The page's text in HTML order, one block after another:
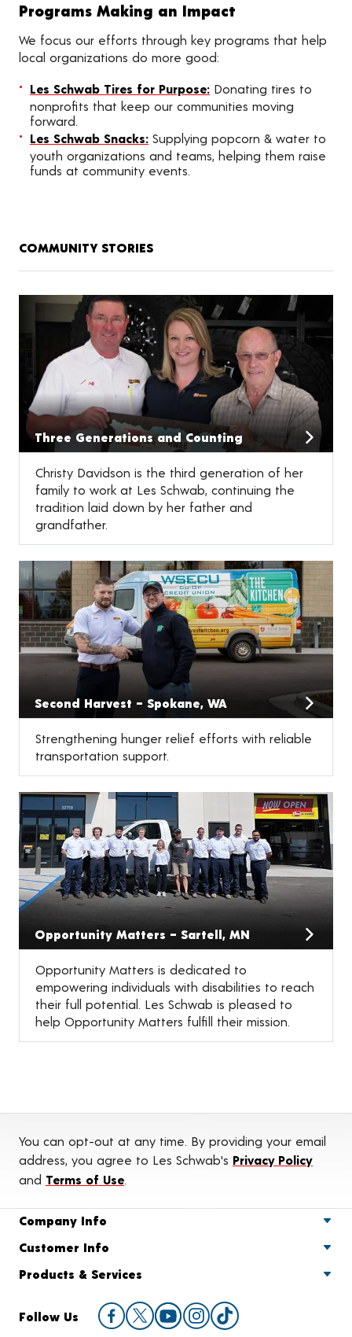
Programs Making an Impact
We focus our efforts through key programs that help
local organizations do more good:
Les Schwab Tires for Purpose: Donating tires to
nonprofits that keep our communities moving
forward.
Les Schwab Snacks: Supplying popcorn & water to
youth organizations and teams, helping them raise
funds at community events.
COMMUNITY STORIES
Three Generations and Counting
Christy Davidson is the third generation of her
family to work at Les Schwab, continuing the
tradition laid down by her father and
grandfather.
Second Harvest – Spokane, WA
Strengthening hunger relief efforts with reliable
transportation support.
Opportunity Matters – Sartell, MN
Opportunity Matters is dedicated to
empowering individuals with disabilities to reach
their full potential. Les Schwab is pleased to
help Opportunity Matters fulfill their mission.
You can opt-out at any time. By providing your email
address, you agree to Les Schwab's Privacy Policy
and Terms of Use.
Company Info
Customer Info
Products & Services
Follow Us